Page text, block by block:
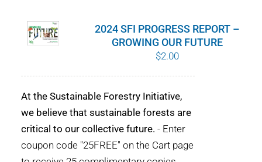
EDUCATION
WHO WE ARE
BUY SFI
2024 SFI PROGRESS REPORT –
GROWING OUR FUTURE
$2.00
At the Sustainable Forestry Initiative,
we believe that sustainable forests are
critical to our collective future. - Enter
coupon code "25FREE" on the Cart page